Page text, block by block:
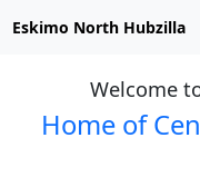
Eskimo North Hubzilla
Welcome
Home of